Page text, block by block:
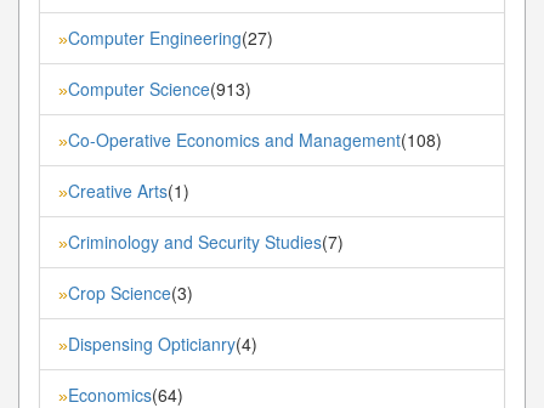
»Computer Engineering(27)
»Computer Science(913)
»Co-Operative Economics and Management(108)
»Creative Arts(1)
»Criminology and Security Studies(7)
»Crop Science(3)
»Dispensing Opticianry(4)
»Economics(64)